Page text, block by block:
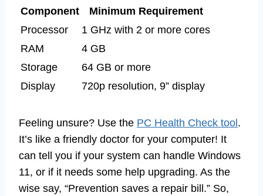
Component
Minimum Requirement
Processor
1 GHz with 2 or more cores
RAM
4 GB
Storage
64 GB or more
Display
720p resolution, 9” display
Feeling unsure? Use the PC Health Check tool.
It’s like a friendly doctor for your computer! It
can tell you if your system can handle Windows
11, or if it needs some help upgrading. As the
wise say, “Prevention saves a repair bill.” So,